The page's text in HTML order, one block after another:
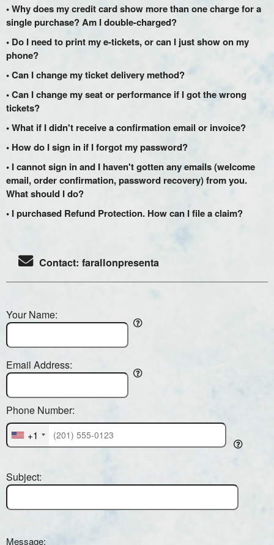
• Why does my credit card show more than one charge for a
single purchase? Am I double-charged?
• Do I need to print my e-tickets, or can I just show on my
phone?
• Can I change my ticket delivery method?
• Can I change my seat or performance if I got the wrong
tickets?
• What if I didn't receive a confirmation email or invoice?
• How do I sign in if I forgot my password?
• I cannot sign in and I haven't gotten any emails (welcome
email, order confirmation, password recovery) from you.
What should I do?
• I purchased Refund Protection. How can I file a claim?
Contact: farallonpresenta
Your Name:
Email Address:
+1
Phone Number:
Subject:
Message: